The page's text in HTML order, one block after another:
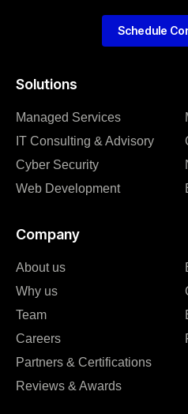
Solutions
Managed Services
IT Consulting & Advisory
Cyber Security
Web Development
Company
About us
Why us
Team
Careers
Partners & Certifications
Reviews & Awards
Schedule